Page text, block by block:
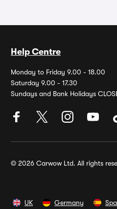
Help Centre
Monday to Friday 9.00 - 18.00
Saturday 9.00 - 17.30
Sundays and Bank Holidays
© 2026 Carwow Ltd. All rights
UK Germany